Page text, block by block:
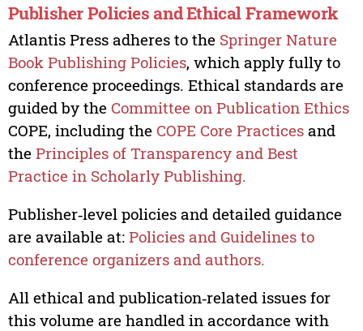
Publisher Policies and Ethical Framework
Atlantis Press adheres to the Springer Nature
Book Publishing Policies, which apply fully to
conference proceedings. Ethical standards are
guided by the Committee on Publication Ethics
COPE, including the COPE Core Practicesand
the Principles of Transparency and Best
Practice in Scholarly Publishing.
Publisher‑level policies and detailed guidance
are available at: Policies and Guidelines to
conference organizers and authors.
All ethical and publication‑related issues for
this volume are handled in accordance with